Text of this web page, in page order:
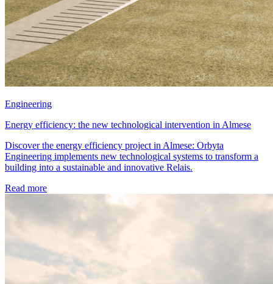
Engineering
Energy efficiency: the new technological intervention in Almese
Discover the energy efficiency project in Almese: Orbyta
Engineering implements new technological systems to transform a
building into a sustainable and innovative Relais.
Read more